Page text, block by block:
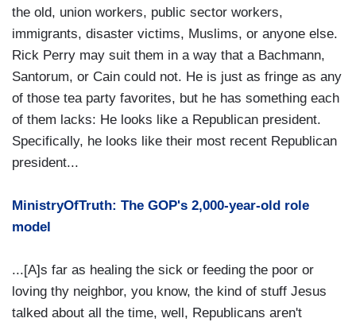
the old, union workers, public sector workers,
immigrants, disaster victims, Muslims, or anyone else.
Rick Perry may suit them in a way that a Bachmann,
Santorum, or Cain could not. He is just as fringe as any
of those tea party favorites, but he has something each
of them lacks: He looks like a Republican president.
Specifically, he looks like their most recent Republican
president...
MinistryOfTruth: The GOP's 2,000-year-old role
model
...[A]s far as healing the sick or feeding the poor or
loving thy neighbor, you know, the kind of stuff Jesus
talked about all the time, well, Republicans aren't